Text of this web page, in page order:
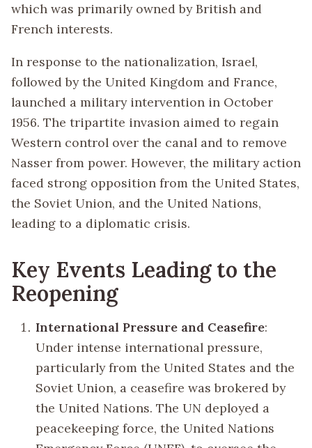
which was primarily owned by British and
French interests.
In response to the nationalization, Israel,
followed by the United Kingdom and France,
launched a military intervention in October
1956. The tripartite invasion aimed to regain
Western control over the canal and to remove
Nasser from power. However, the military action
faced strong opposition from the United States,
the Soviet Union, and the United Nations,
leading to a diplomatic crisis.
Key Events Leading to the
Reopening
International Pressure and Ceasefire:
Under intense international pressure,
particularly from the United States and the
Soviet Union, a ceasefire was brokered by
the United Nations. The UN deployed a
peacekeeping force, the United Nations